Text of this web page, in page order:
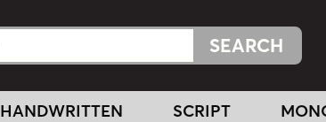
HANDWRITTEN SCRIPT